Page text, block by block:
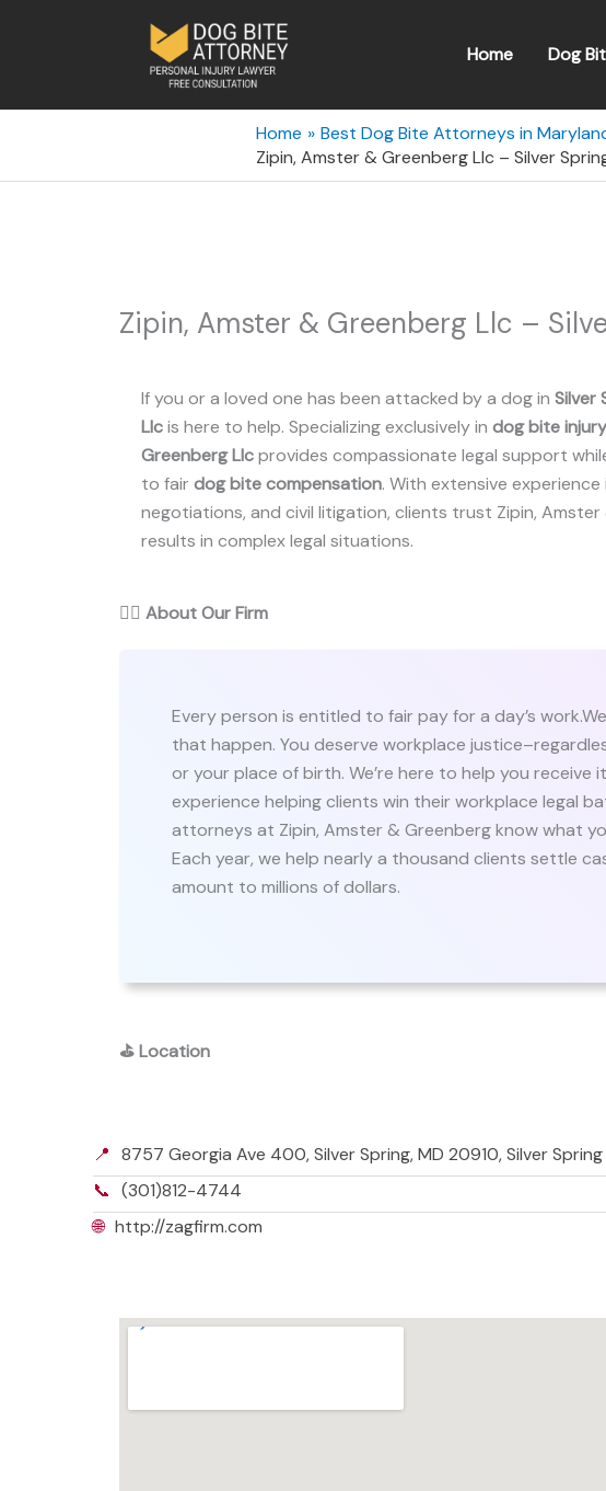
Home Dog
Home Best Dog Bite Attorneys in
Zipin, Amster & Greenberg Llc – Silver
Zipin, Amster & Greenberg Llc –
If you or a loved one has been attacked by a dog in Silver
Llcis here to help. Specializing exclusively in dog bite
Greenberg Llcprovides compassionate legal support
to fairdog bite compensation. With extensive experience
negotiations, and civil litigation, clients trust Zipin,
results in complex legal situations.
👨‍⚖️ About Our Firm
Every person is entitled to fair pay for a day’s
that happen. You deserve workplace
or your place of birth. We’re here to help you receive
experience helping clients win their workplace legal
attorneys at Zipin, Amster & Greenberg know what
Each year, we help nearly a thousand clients settle
amount to millions of dollars.
⛳Location
📍 8757 Georgia Ave 400, Silver Spring, MD 20910, Silver
📞 (301)812-4744
🌐 http://zagfirm.com